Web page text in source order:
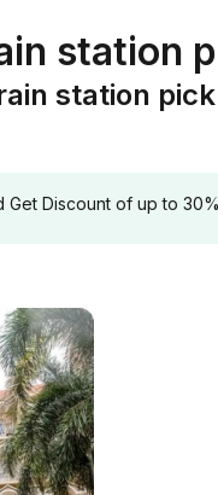
station
station
Get Discount of up to